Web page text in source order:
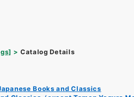
Catalog Details
Books and Classics